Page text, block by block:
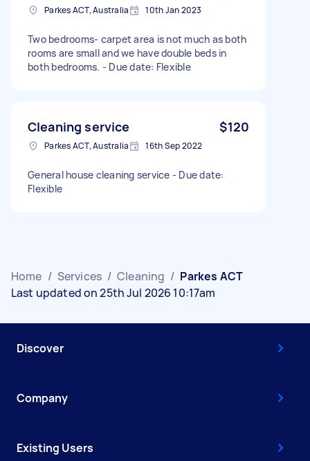
Parkes ACT, Australia 10th Jan 2023
Two bedrooms- carpet area is not much as both
rooms are small and we have double beds in
both bedrooms. - Due date: Flexible
Cleaning service $120
Parkes ACT, Australia 16th Sep 2022
General house cleaning service - Due date:
Flexible
Home / Services / Cleaning / Parkes ACT
Last updated on 25th Jul 2026 10:17am
Discover
Company
Existing Users